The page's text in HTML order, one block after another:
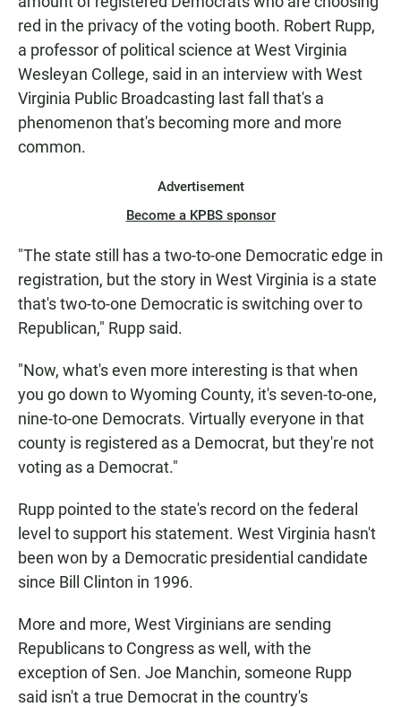
red in the privacy of the voting booth. Robert Rupp,
a professor of political science at West Virginia
Wesleyan College, said in an interview with West
Virginia Public Broadcasting last fall that's a
phenomenon that's becoming more and more
common.
Advertisement
Become a KPBS sponsor
"The state still has a two-to-one Democratic edge in
registration, but the story in West Virginia is a state
that's two-to-one Democratic is switching over to
Republican," Rupp said.
"Now, what's even more interesting is that when
you go down to Wyoming County, it's seven-to-one,
nine-to-one Democrats. Virtually everyone in that
county is registered as a Democrat, but they're not
voting as a Democrat."
Rupp pointed to the state's record on the federal
level to support his statement. West Virginia hasn't
been won by a Democratic presidential candidate
since Bill Clinton in 1996.
More and more, West Virginians are sending
Republicans to Congress as well, with the
exception of Sen. Joe Manchin, someone Rupp
said isn't a true Democrat in the country's